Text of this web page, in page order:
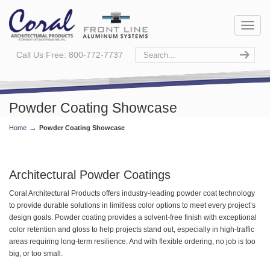
Call Us Free: 800-772-7737
Powder Coating Showcase
Home → Powder Coating Showcase
Architectural Powder Coatings
Coral Architectural Products offers industry-leading powder coat technology
to provide durable solutions in limitless color options to meet every project’s
design goals. Powder coating provides a solvent-free finish with exceptional
color retention and gloss to help projects stand out, especially in high-traffic
areas requiring long-term resilience. And with flexible ordering, no job is too
big, or too small.